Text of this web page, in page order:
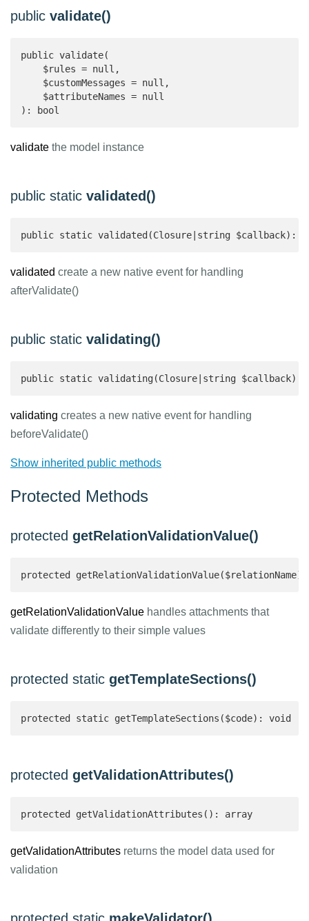
public validate()
public validate(
    $rules = null,
    $customMessages = null,
    $attributeNames = null
): bool
validate the model instance
public static validated()
public static validated(Closure|string $callback):
validated create a new native event for handling
afterValidate()
public static validating()
public static validating(Closure|string
validating creates a new native event for handling
beforeValidate()
Show inherited public methods
Protected Methods
protected getRelationValidationValue()
protected
getRelationValidationValue handles attachments that
validate differently to their simple values
protected static getTemplateSections()
protected static getTemplateSections($code): void
protected getValidationAttributes()
protected getValidationAttributes(): array
getValidationAttributes returns the model data used for
validation